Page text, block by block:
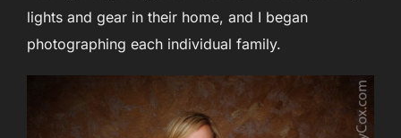
lights and gear in their home, and I began
photographing each individual family.